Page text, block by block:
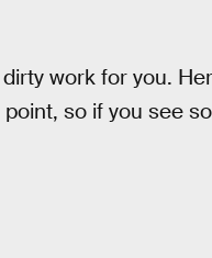
work for you.
so if you see